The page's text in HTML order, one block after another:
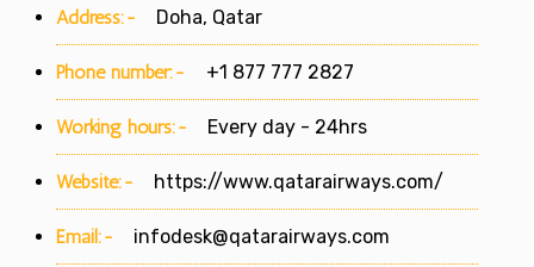
Address:- Doha, Qatar
Phone number:- +1 877 777 2827
Working hours:- Every day - 24hrs
Website:- https://www.qatarairways.com/
Email:- infodesk@qatarairways.com